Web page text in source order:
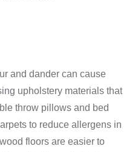
and dander can cause
upholstery materials that
throw pillows and bed
to reduce allergens in
floors are easier to